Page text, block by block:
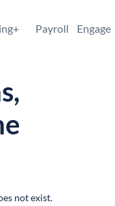
Payroll Engage
not exist.